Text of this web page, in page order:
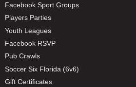
Facebook Sport Groups
Players Parties
Youth Leagues
Facebook RSVP
Pub Crawls
Soccer Six Florida (6v6)
Gift Certificates